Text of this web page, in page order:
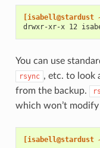
[isabell@stardust
drwxr-xr-x 12
You can use
rsync , etc. to look
from the backup.
which won’t
[isabell@stardust